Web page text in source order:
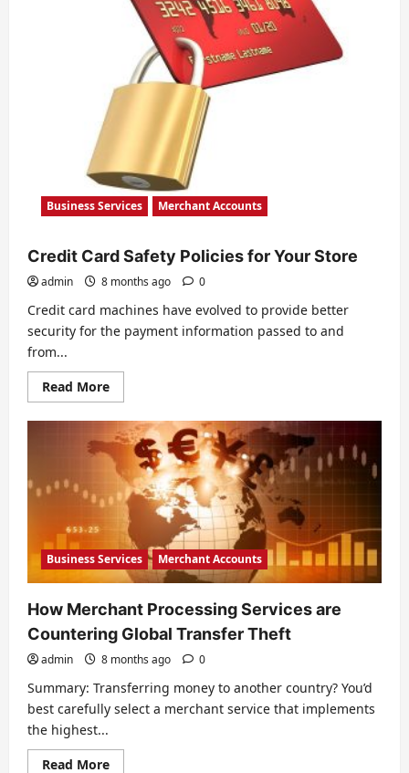
Business Services Merchant Accounts
Credit Card Safety Policies for Your Store
admin 8 months ago 0
Credit card machines have evolved to provide better
security for the payment information passed to and
from...
Read MoreRead
more
Credit
Card
Safety
Policies
for
Your
Store
Business Services Merchant Accounts
How Merchant Processing Services are
Countering Global Transfer Theft
admin 8 months ago 0
Summary: Transferring money to another country? You’d
best carefully select a merchant service that implements
the highest...
Read MoreRead